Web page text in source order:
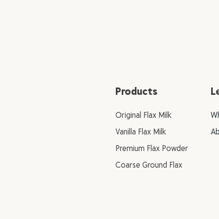
Products
Original Flax Milk
Vanilla Flax Milk
Premium Flax Powder
Coarse Ground Flax